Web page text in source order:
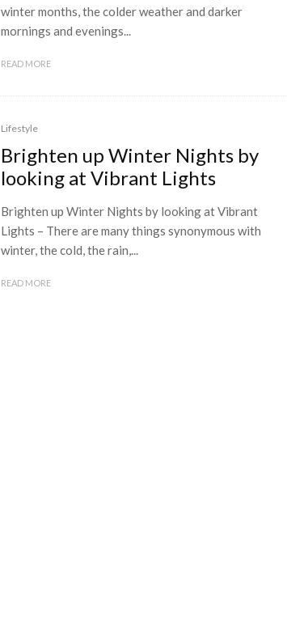
winter months, the colder weather and darker
mornings and evenings...
READ MORE
Lifestyle
Brighten up Winter Nights by
looking at Vibrant Lights
Brighten up Winter Nights by looking at Vibrant
Lights – There are many things synonymous with
winter, the cold, the rain,...
READ MORE